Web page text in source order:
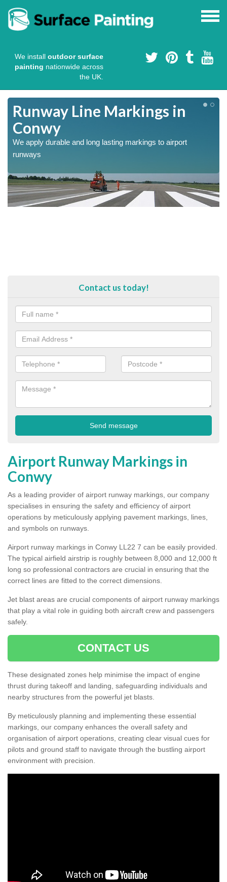
We install outdoor surface
painting nationwide across
the UK.
Runway Line Markings in
Conwy
We apply durable and long lasting markings to airport
runways
Contact us today!
Airport Runway Markings in
Conwy
As a leading provider of airport runway markings, our company
specialises in ensuring the safety and efficiency of airport
operations by meticulously applying pavement markings, lines,
and symbols on runways.
Airport runway markings in Conwy LL22 7 can be easily provided.
The typical airfield airstrip is roughly between 8,000 and 12,000 ft
long so professional contractors are crucial in ensuring that the
correct lines are fitted to the correct dimensions.
Jet blast areas are crucial components of airport runway markings
that play a vital role in guiding both aircraft crew and passengers
safely.
CONTACT US
These designated zones help minimise the impact of engine
thrust during takeoff and landing, safeguarding individuals and
nearby structures from the powerful jet blasts.
By meticulously planning and implementing these essential
markings, our company enhances the overall safety and
organisation of airport operations, creating clear visual cues for
pilots and ground staff to navigate through the bustling airport
environment with precision.